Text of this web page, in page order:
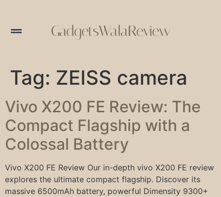
GadgetsWalaReview
Tag: ZEISS camera
Vivo X200 FE Review: The
Compact Flagship with a
Colossal Battery
Vivo X200 FE Review Our in-depth vivo X200 FE review
explores the ultimate compact flagship. Discover its
massive 6500mAh battery, powerful Dimensity 9300+